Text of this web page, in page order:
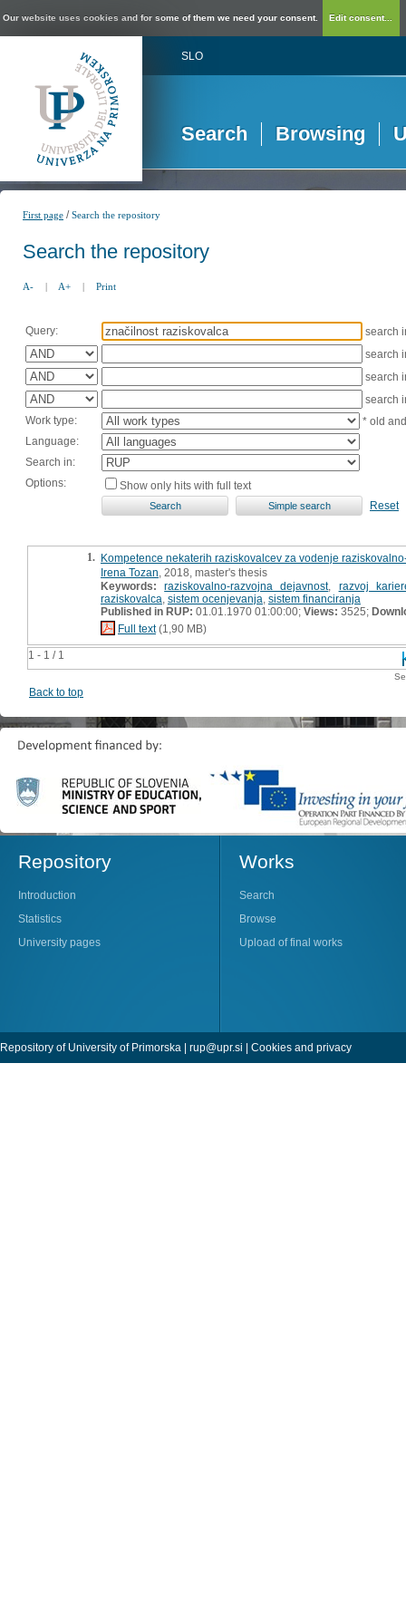
Our website uses cookies and for some of them we need your consent. Edit consent...
SLO
Search Browsing
First page /Search the repository
Search the repository
A- | A+ | Print
Query:
search
search
search
search
Work type:
* old
Language:
Search in:
Options:
Show only hits with full text
Reset
1 - 1 / 1
1. Kompetence nekaterih raziskovalcev za vodenje
Irena Tozan , 2018, master's thesis
Keywords:
raziskovalno-razvojna dejavnost, razvoj
raziskovalca sistem ocenjevanja sistem financiranja
Published in RUP: 01.01.1970 01:00:00; Views: 3525;
Full text(1,90 MB)
Back to top
Repository
Introduction
Statistics
University pages
Works
Search
Browse
Upload of final works
Repository of University of Primorska | rup@upr.si | Cookies and privacy